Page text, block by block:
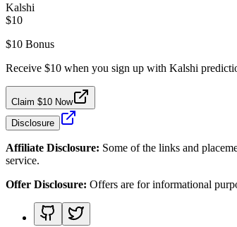
Kalshi
$10
$10 Bonus
Receive $10 when you sign up with Kalshi
Claim $10 Now
Disclosure
Affiliate Disclosure: Some of the links and
service.
Offer Disclosure: Offers are for informational